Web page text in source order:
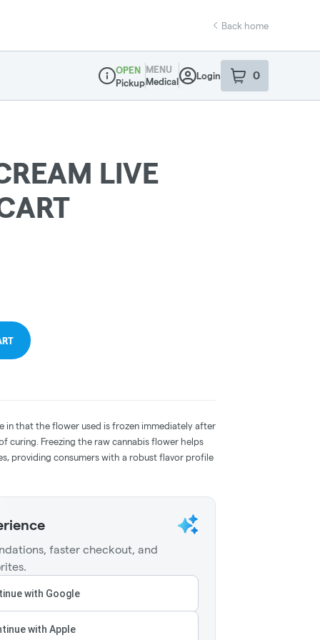
Back home
Dispensary Info
OPEN
Pickup
MENU
Medical
Login 0
item sin your
LIVE
in that the flower used is frozen immediately after
curing. Freezing the raw cannabis flower helps
providing consumers with a robust flavor profile
faster checkout, and
with Google
with Apple